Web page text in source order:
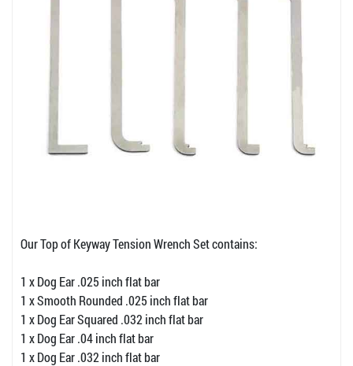
Our Top of Keyway Tension Wrench Set contains:
1 x Dog Ear .025 inch flat bar
1 x Smooth Rounded .025 inch flat bar
1 x Dog Ear Squared .032 inch flat bar
1 x Dog Ear .04 inch flat bar
1 x Dog Ear .032 inch flat bar